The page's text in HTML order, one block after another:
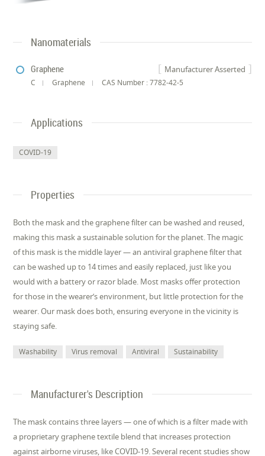
Nanomaterials
Manufacturer Asserted
Graphene
C Graphene CAS Number : 7782-42-5
Applications
COVID-19
Properties
Both the mask and the graphene filter can be washed and reused,
making this mask a sustainable solution for the planet. The magic
of this mask is the middle layer — an antiviral graphene filter that
can be washed up to 14 times and easily replaced, just like you
would with a battery or razor blade. Most masks offer protection
for those in the wearer’s environment, but little protection for the
wearer. Our mask does both, ensuring everyone in the vicinity is
staying safe.
Washability Virus removal Antiviral Sustainability
Manufacturer's Description
The mask contains three layers — one of which is a filter made with
a proprietary graphene textile blend that increases protection
against airborne viruses, like COVID-19. Several recent studies show